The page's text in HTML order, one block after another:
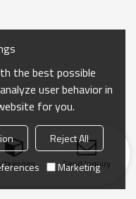
Send Inquiry
the best possible
user behavior in
for you.
Reject All
Marketing